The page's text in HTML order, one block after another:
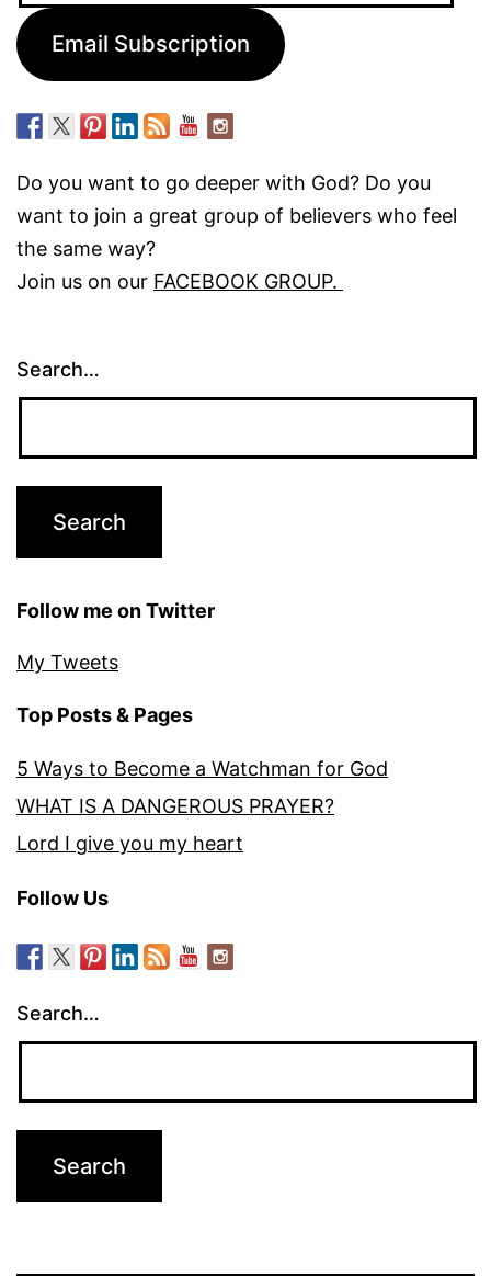
Email Subscription
Do you want to go deeper with God? Do you
want to join a great group of believers who feel
the same way?
Join us on our FACEBOOK GROUP.
Search…
Follow me on Twitter
My Tweets
Top Posts & Pages
5 Ways to Become a Watchman for God
WHAT IS A DANGEROUS PRAYER?
Lord I give you my heart
Follow Us
Search…